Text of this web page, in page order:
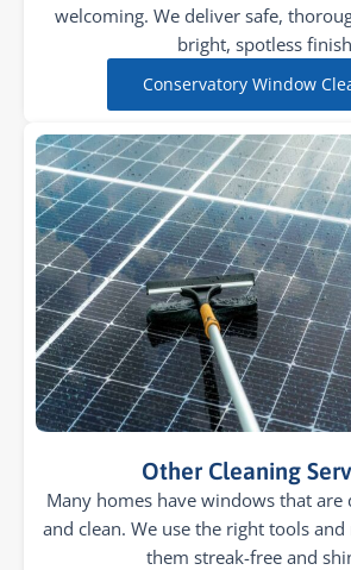
welcoming. We deliver safe,
bright, spotless
Conservatory Window
Other Cleaning
Many homes have windows that are
and clean. We use the right tools
them streak-free and